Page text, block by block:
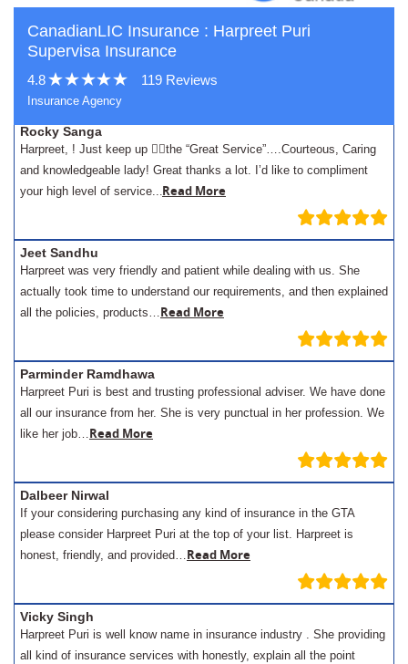
CanadianLIC Insurance : Harpreet Puri
Supervisa Insurance
4.8 119 Reviews
Insurance Agency
Rocky Sanga
Harpreet, ! Just keep up 👍🏾the “Great Service”….Courteous, Caring
and knowledgeable lady! Great thanks a lot. I’d like to compliment
your high level of service.. .Read More
Jeet Sandhu
Harpreet was very friendly and patient while dealing with us. She
actually took time to understand our requirements, and then explained
all the policies, products… Read More
Parminder Ramdhawa
Harpreet Puri is best and trusting professional adviser. We have done
all our insurance from her. She is very punctual in her profession. We
like her job… Read More
Dalbeer Nirwal
If your considering purchasing any kind of insurance in the GTA
please consider Harpreet Puri at the top of your list. Harpreet is
honest, friendly, and provided… Read More
Vicky Singh
Harpreet Puri is well know name in insurance industry . She providing
all kind of insurance services with honestly, explain all the point